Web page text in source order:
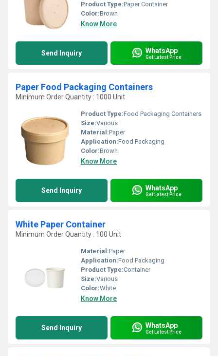
Product Type:Paper Container
Color:Brown
Know More
Send Inquiry WhatsApp
Get Latest Price
Paper Food Packaging Containers
Minimum Order Quantity : 1000 Unit
Product Type:Food Packaging Containers
Size:Various
Material:Paper
Application:Food Packaging
Color:Brown
Know More
Send Inquiry WhatsApp
Get Latest Price
White Paper Container
Minimum Order Quantity : 100 Unit
Material:Paper
Application:Food Packaging
Product Type:Container
Size:Various
Color:White
Know More
Send Inquiry WhatsApp
Get Latest Price